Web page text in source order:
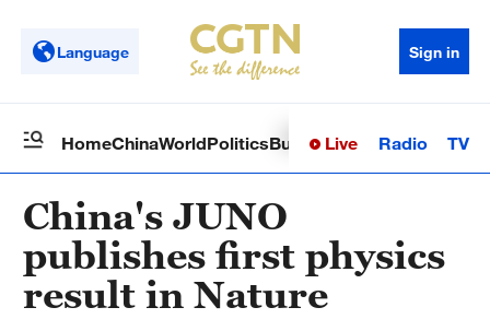
Language Sign in
HomeChinaWorldPoliticsBusinessSci-TechHealth
Live Radio TV
China's JUNO
publishes first physics
result in Nature